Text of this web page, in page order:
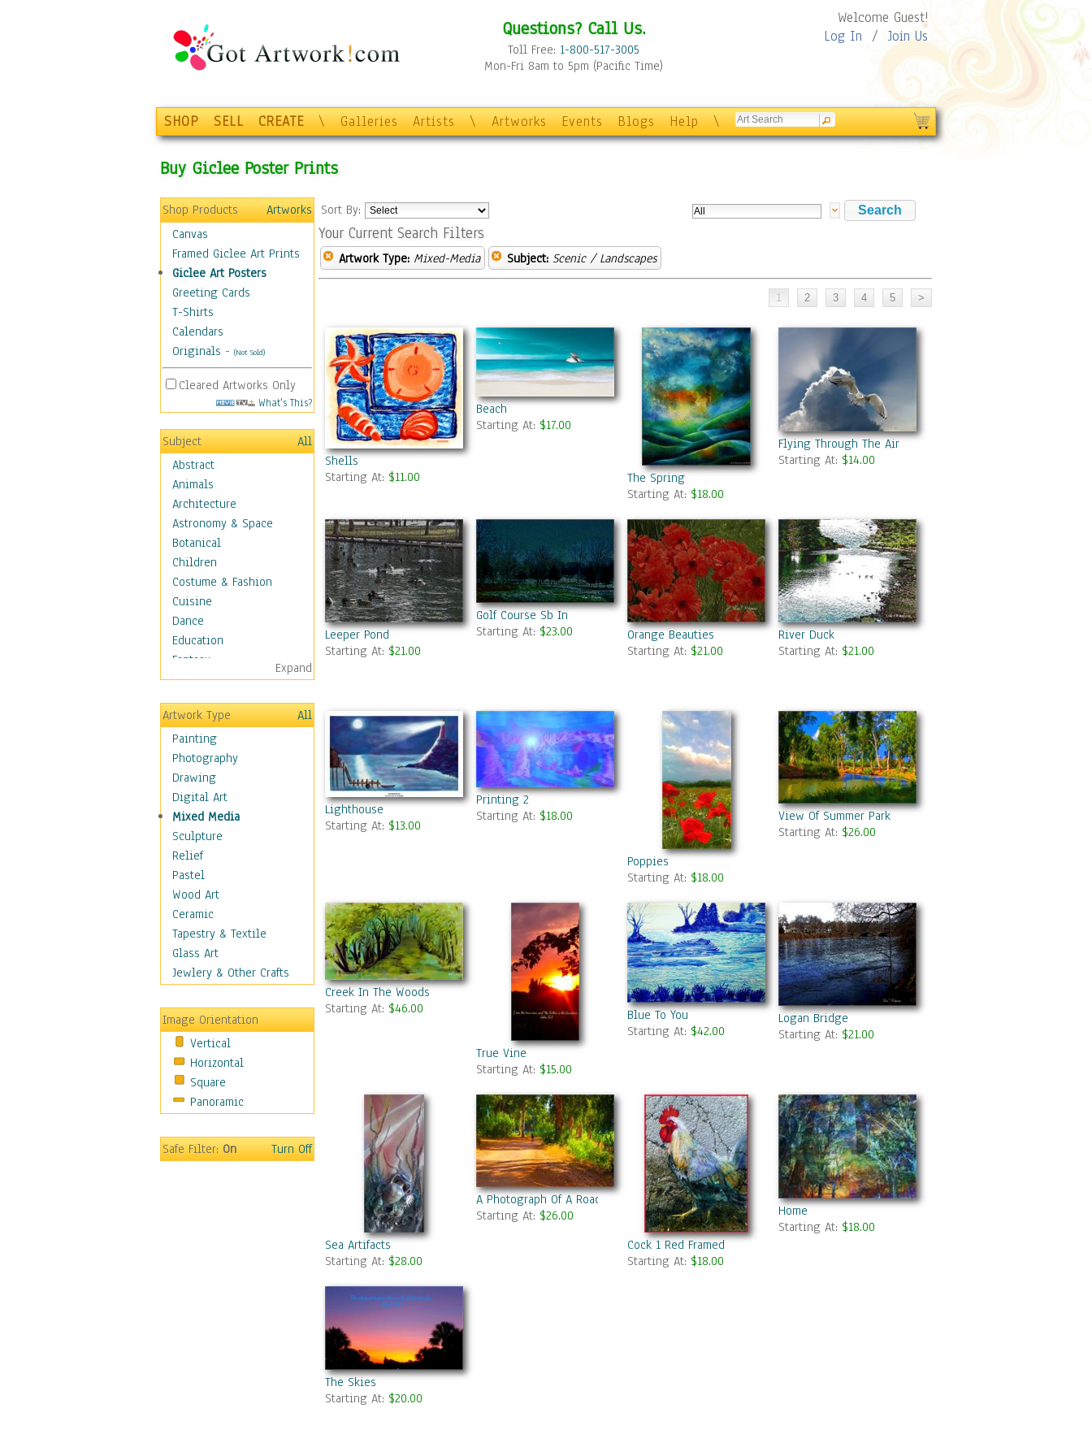
Questions? Call Us.
Toll Free: 1-800-517-3005
Mon-Fri 8am to 5pm (Pacific Time)
Welcome Guest!
Log In / Join Us
SHOP SELL CREATE \ Galleries Artists \ Artworks Events Blogs Help \
Buy Giclee Poster Prints
Shop Products
Artworks
Canvas
Framed Giclee Art Prints
Giclee Art Posters
Greeting Cards
T-Shirts
Calendars
Originals - (Not Sold)
Cleared Artworks Only
What's This?
Subject
All
Abstract
Animals
Architecture
Astronomy & Space
Botanical
Children
Costume & Fashion
Cuisine
Dance
Education
Fantasy
Figurative
Hobbies
Holidays
Home & Hearth
Maps
Military & Law
Motivational
Movies
Music
People
Places
Religion & Spirituality
Scenic / Landscapes
Beach & Ocean
Canyons & Mesas
Caves
Coastal
Country
Deserts
Fields
Forests
Gardens
Marshes & Swamps
Expand
Artwork Type
All
Painting
Photography
Drawing
Digital Art
Mixed Media
Sculpture
Relief
Pastel
Wood Art
Ceramic
Tapestry & Textile
Glass Art
Jewlery & Other Crafts
Image Orientation
Vertical
Horizontal
Square
Panoramic
Safe Filter:On Turn Off
Sort By:
Your Current Search Filters
Artwork Type: Mixed-Media Subject: Scenic / Landscapes
Shells
Starting At: $11.00
Beach
Starting At: $17.00
The Spring
Starting At: $18.00
Flying Through The Air
Starting At: $14.00
Leeper Pond
Starting At: $21.00
Golf Course Sb In
Starting At: $23.00
Orange Beauties
Starting At: $21.00
River Duck
Starting At: $21.00
Lighthouse
Starting At: $13.00
Printing 2
Starting At: $18.00
Poppies
Starting At: $18.00
View Of Summer Park
Starting At: $26.00
Creek In The Woods
Starting At: $46.00
True Vine
Starting At: $15.00
Blue To You
Starting At: $42.00
Logan Bridge
Starting At: $21.00
Sea Artifacts
Starting At: $28.00
A Photograph Of A Road In Summer Park
Starting At: $26.00
Cock 1 Red Framed
Starting At: $18.00
Home
Starting At: $18.00
The Skies
Starting At: $20.00